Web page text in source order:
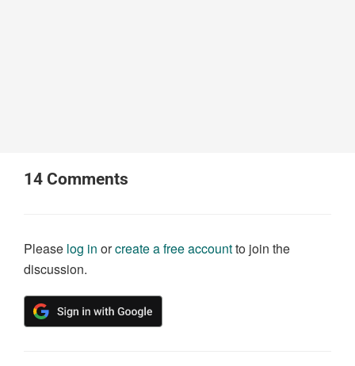
14 Comments
Please log in orcreate a free accountto join the
discussion.